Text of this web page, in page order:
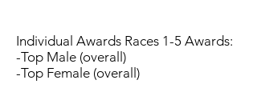
Individual Awards Races 1-5 Awards:
-Top Male (overall)
-Top Female (overall)